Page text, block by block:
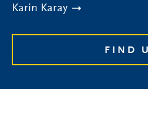
Karin Karay
FIND